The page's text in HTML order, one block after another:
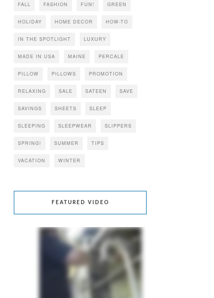
FALL FASHION FUN! GREEN
HOLIDAY HOME DECOR HOW-TO
IN THE SPOTLIGHT LUXURY
MADE IN USA MAINE PERCALE
PILLOW PILLOWS PROMOTION
RELAXING SALE SATEEN SAVE
SAVINGS SHEETS SLEEP
SLEEPING SLEEPWEAR SLIPPERS
SPRING! SUMMER TIPS
VACATION WINTER
FEATURED VIDEO